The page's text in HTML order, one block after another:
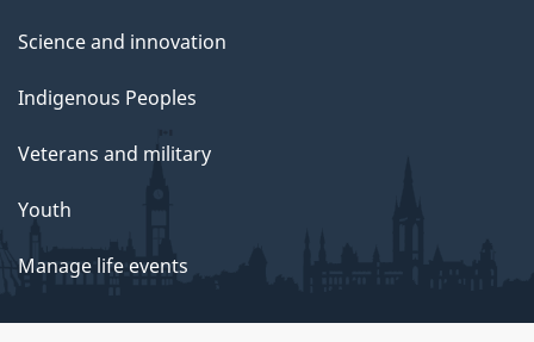
Science and innovation
Indigenous Peoples
Veterans and military
Youth
Manage life events